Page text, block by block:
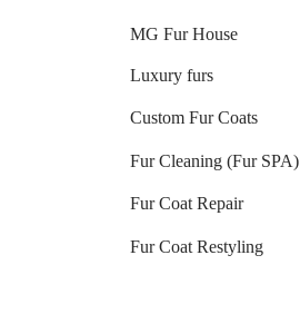
MG Fur House
Luxury furs
Custom Fur Coats
Fur Cleaning (Fur SPA)
Fur Coat Repair
Fur Coat Restyling